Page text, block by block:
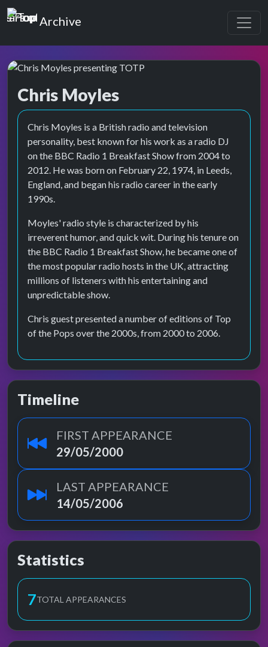
Top of the Pops
Archive
Chris Moyles
Top of the Pops Archive
Chris Moyles is a British radio and television
personality, best known for his work as a radio DJ
on the BBC Radio 1 Breakfast Show from 2004 to
2012. He was born on February 22, 1974, in Leeds,
England, and began his radio career in the early
1990s.
Moyles' radio style is characterized by his
irreverent humor, and quick wit. During his tenure on
the BBC Radio 1 Breakfast Show, he became one of
the most popular radio hosts in the UK, attracting
millions of listeners with his entertaining and
unpredictable show.
Chris guest presented a number of editions of Top
of the Pops over the 2000s, from 2000 to 2006.
Timeline
FIRST APPEARANCE
29/05/2000
LAST APPEARANCE
14/05/2006
Statistics
7TOTAL APPEARANCES